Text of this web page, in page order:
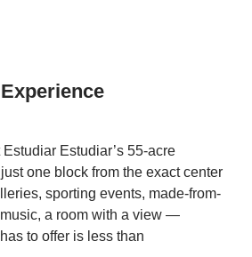
Estudiar’s 55-acre
one block from the exact center
sporting events, made-from-
a room with a view —
to offer is less than